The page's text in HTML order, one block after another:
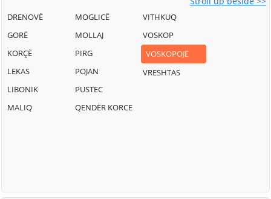
DRENOVË
GORË
KORÇË
LEKAS
LIBONIK
MALIQ
MOGLICË
MOLLAJ
PIRG
POJAN
PUSTEC
QENDËR KORCE
VITHKUQ
VOSKOP
VOSKOPOJË
VRESHTAS